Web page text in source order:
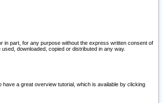
in part, for any purpose without the express written consent of
downloaded, copied or distributed in any way.
a great overview tutorial, which is available by clicking